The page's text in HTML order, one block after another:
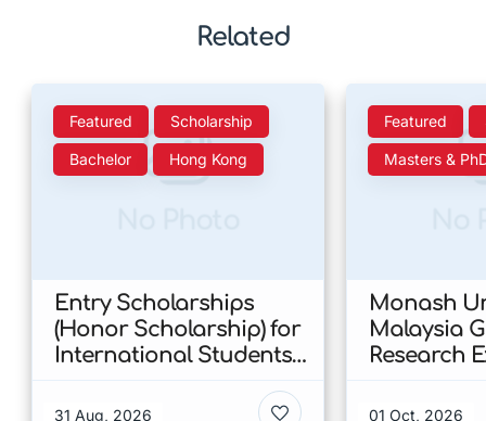
Related
Featured Scholarship
Bachelor Hong Kong
Entry Scholarships
(Honor Scholarship) for
International Students
Kong
31 Aug, 2026
Featured
Masters &
Monash
Malaysia
Research
Malaysia
01 Oct, 2026